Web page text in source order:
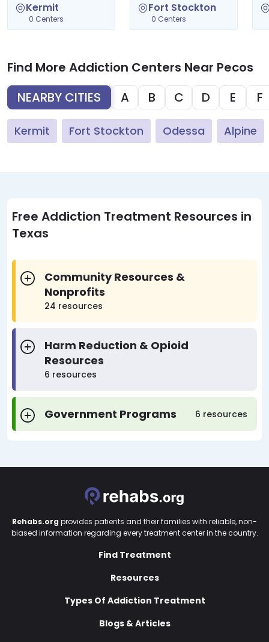
Kermit
0 Centers
Fort Stockton
0 Centers
Find More Addiction Centers Near Pecos
NEARBY CITIES
A B C D E F
Kermit Fort Stockton Odessa Alpine
Free Addiction Treatment Resources in
Texas
Community Resources &
Nonprofits
24 resources
Harm Reduction & Opioid
Resources
6 resources
Government Programs 6 resources
Rehabs.org provides patients and their families with reliable, non-
biased information regarding every treatment center in the country.
Find Treatment
Resources
Types Of Addiction Treatment
Blogs & Articles